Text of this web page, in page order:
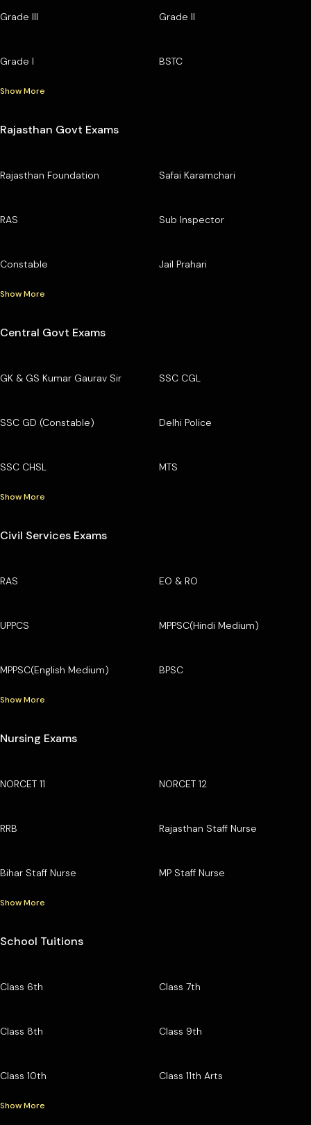
Grade III Grade II
Grade I BSTC
Show More
Rajasthan Govt Exams
Rajasthan Foundation Safai Karamchari
RAS Sub Inspector
Constable Jail Prahari
Show More
Central Govt Exams
GK & GS Kumar Gaurav Sir SSC CGL
SSC GD (Constable) Delhi Police
SSC CHSL MTS
Show More
Civil Services Exams
RAS EO & RO
UPPCS MPPSC(Hindi Medium)
MPPSC(English Medium) BPSC
Show More
Nursing Exams
NORCET 11 NORCET 12
RRB Rajasthan Staff Nurse
Bihar Staff Nurse MP Staff Nurse
Show More
School Tuitions
Class 6th Class 7th
Class 8th Class 9th
Class 10th Class 11th Arts
Show More